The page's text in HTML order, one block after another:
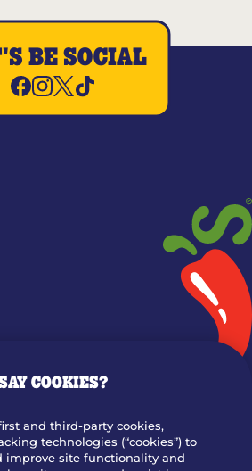
BE SOCIAL
COOKIES?
and third-party cookies,
technologies (“cookies”) to
improve site functionality and